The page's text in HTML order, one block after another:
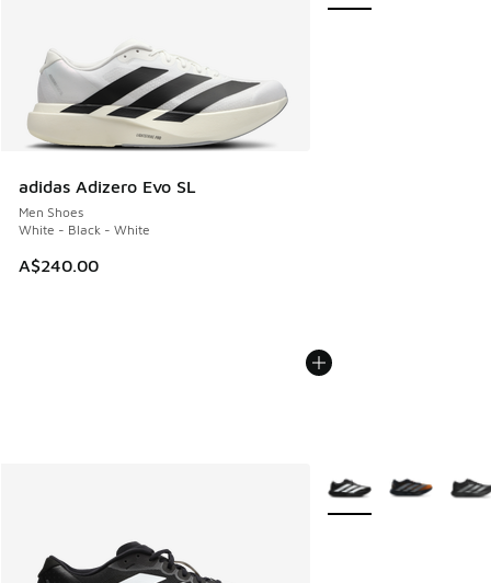
adidas Adizero Evo SL
Men Shoes
White - Black - White
A$240.00
More Colors Available